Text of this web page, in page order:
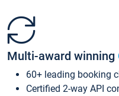
Multi-award winning
60+ leading booking
Certified 2-way API